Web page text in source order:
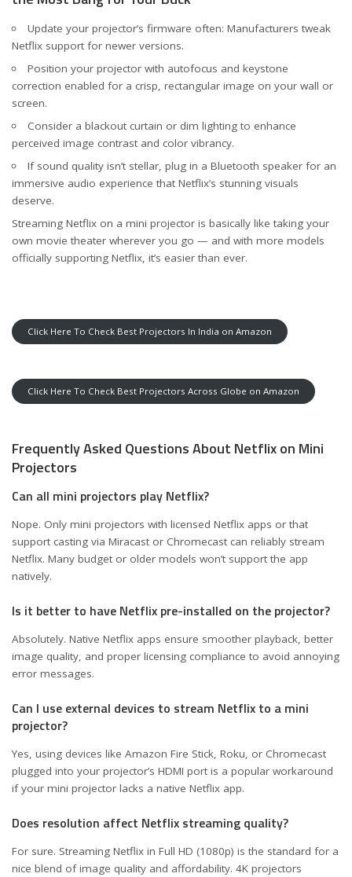
Update your projector’s firmware often: Manufacturers tweak
Netflix support for newer versions.
Position your projector with autofocus and keystone
correction enabled for a crisp, rectangular image on your wall or
screen.
Consider a blackout curtain or dim lighting to enhance
perceived image contrast and color vibrancy.
If sound quality isn’t stellar, plug in a Bluetooth speaker for an
immersive audio experience that Netflix’s stunning visuals
deserve.
Streaming Netflix on a mini projector is basically like taking your
own movie theater wherever you go — and with more models
officially supporting Netflix, it’s easier than ever.
Click Here To Check Best Projectors In India on Amazon
Click Here To Check Best Projectors Across Globe on Amazon
Frequently Asked Questions About Netflix on Mini
Projectors
Can all mini projectors play Netflix?
Nope. Only mini projectors with licensed Netflix apps or that
support casting via Miracast or Chromecast can reliably stream
Netflix. Many budget or older models won’t support the app
natively.
Is it better to have Netflix pre-installed on the projector?
Absolutely. Native Netflix apps ensure smoother playback, better
image quality, and proper licensing compliance to avoid annoying
error messages.
Can I use external devices to stream Netflix to a mini
projector?
Yes, using devices like Amazon Fire Stick, Roku, or Chromecast
plugged into your projector’s HDMI port is a popular workaround
if your mini projector lacks a native Netflix app.
Does resolution affect Netflix streaming quality?
For sure. Streaming Netflix in Full HD (1080p) is the standard for a
nice blend of image quality and affordability. 4K projectors